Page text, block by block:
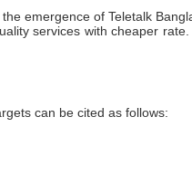
emergence of Teletalk
services with cheaper
can be cited as follows: